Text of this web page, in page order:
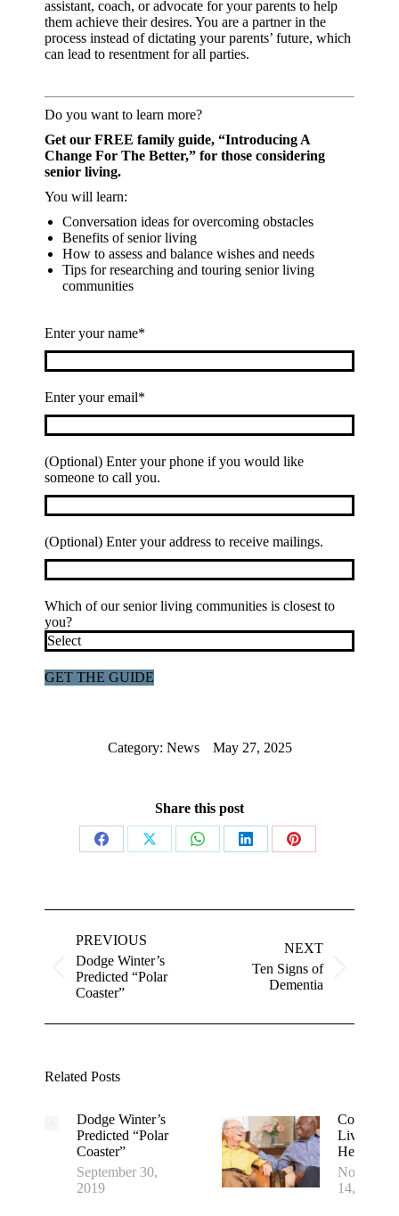
assistant, coach, or advocate for your parents to help
them achieve their desires. You are a partner in the
process instead of dictating your parents’ future, which
can lead to resentment for all parties.
Do you want to learn more?
Get our FREE family guide, “Introducing A
Change For The Better,” for those considering
senior living.
You will learn:
Conversation ideas for overcoming obstacles
Benefits of senior living
How to assess and balance wishes and needs
Tips for researching and touring senior living
communities
Enter your name*
Enter your email*
(Optional) Enter your phone if you would like
someone to call you.
(Optional) Enter your address to receive mailings.
Which of our senior living communities is closest to
you?
Category: News May 27, 2025
Share this post
Share
Share
Share
Share
Share
navigation
PREVIOUS
Previous
post:
Dodge Winter’s
Predicted “Polar
Coaster”
NEXT
Ten Signs of
Dementia
Related Posts
Dodge Winter’s
Predicted “Polar
Coaster”
September 30,
2019
Living: It’s
Healthier
November
14, 2016